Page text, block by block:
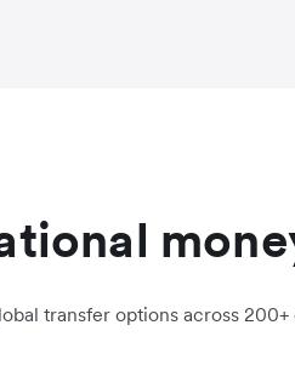
transfer options across